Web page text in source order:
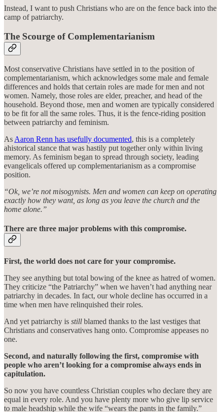
Instead, I want to push Christians who are on the fence back into the
camp of patriarchy.
The Scourge of Complementarianism
Most conservative Christians have settled in to the position of
complementarianism, which acknowledges some male and female
differences and holds that certain roles are made for men and not
women. Namely, those roles are elder, preacher, and head of the
household. Beyond those, men and women are typically considered
to be fit for all the same roles. Thus, it is the fence-riding position
between patriarchy and feminism.
As Aaron Renn has usefully documented, this is a completely
ahistorical stance that was hastily put together only within living
memory. As feminism began to spread through society, leading
evangelicals offered up complementarianism as a compromise
position.
“Ok, we’re not misogynists. Men and women can keep on operating
exactly how they want, as long as you leave the church and the
home alone.”
There are three major problems with this compromise.
First, the world does not care for your compromise.
They see anything but total bowing of the knee as hatred of women.
They criticize “the Patriarchy” when we haven’t had anything near
patriarchy in decades. In fact, our whole decline has occurred in a
time when men have relinquished their roles.
And yet patriarchy is still blamed thanks to the last vestiges that
Christians and conservatives hang onto. Compromise appeases no
one.
Second, and naturally following the first, compromise with
people who aren’t looking for a compromise always ends in
capitulation.
So now you have countless Christian couples who declare they are
equal in every role. And you have plenty more who give lip service
to male headship while the wife “wears the pants in the family.”